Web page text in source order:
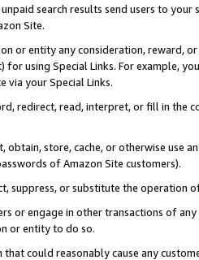
search results send users to
Site.
or entity any consideration, reward,
using Special Links. For example,
via your Special Links.
redirect, read, interpret, or fill in
obtain, store, cache, or otherwise use
of Amazon Site customers).
suppress, or substitute the operation
or engage in other transactions of
or entity to do so.
that could reasonably cause any